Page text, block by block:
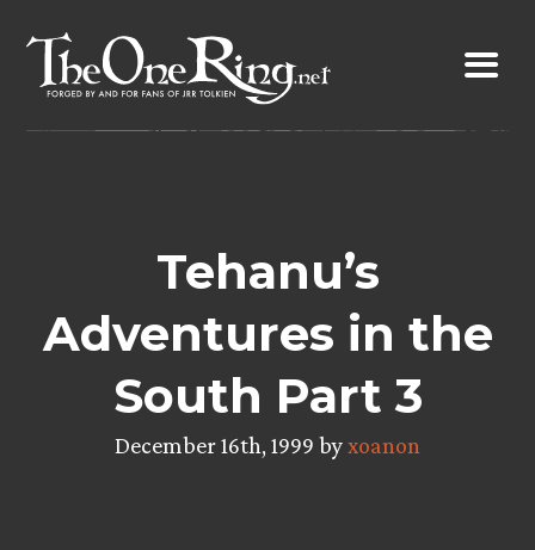
content
Tehanu’s
Adventures in the
South Part 3
December 16th, 1999 byxoanon